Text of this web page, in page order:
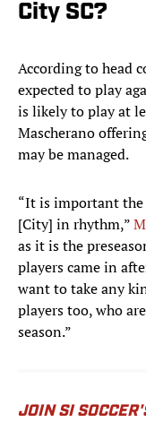
City SC?
According to head
expected to play
is likely to play at
Mascherano
may be managed.
“It is important the
[City] in rhythm,”
as it is the
players came in
want to take any
players too, who
season.”
JOIN SI